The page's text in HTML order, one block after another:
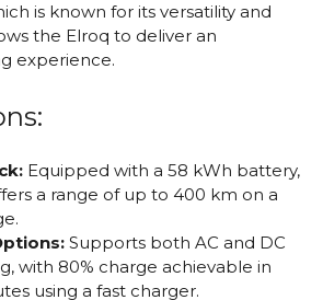
is known for its versatility and
the Elroq to deliver an
experience.
Equipped with a 58 kWh battery,
a range of up to 400 km on a
Supports both AC and DC
with 80% charge achievable in
using a fast charger.